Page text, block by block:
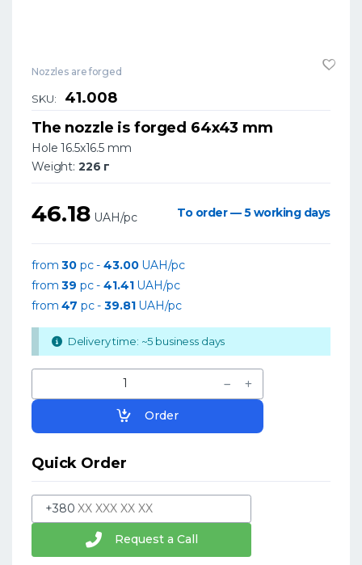
Nozzles are forged
SKU:
41.008
The nozzle is forged 64x43 mm
Hole 16.5x16.5 mm
Weight: 226 г
46.18 UAH/pc To order — 5 working days
from30 pc -43.00UAH/pc
from39 pc -41.41UAH/pc
from47 pc -39.81UAH/pc
Delivery time: ~5 business days
Order
Quick Order
+380
Request a Call